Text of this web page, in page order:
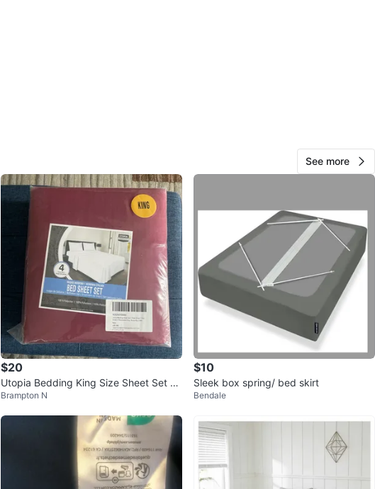
See more
$20
Utopia Bedding King Size Sheet Set -
Burgundy
Brampton N
$10
Sleek box spring/ bed skirt
Bendale